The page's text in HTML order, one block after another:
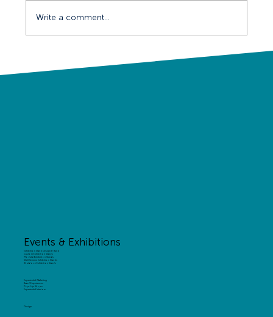
Write a comment...
Events & Exhibitions
Exhibition Stand Design & Build
Custom Exhibition Stands
Modular Exhibition Stands
Shell Scheme Exhibition Stands
Outdoor Exhibition Stands
Experiential Marketing
Brand Experiences
Pop-Up Shops
Experiential Interiors
Design